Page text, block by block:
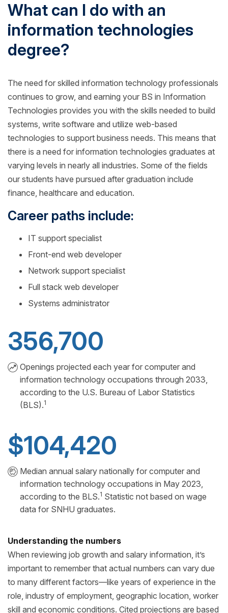
What can I do with an
information technologies
degree?
The need for skilled information technology professionals
continues to grow, and earning your BS in Information
Technologies provides you with the skills needed to build
systems, write software and utilize web-based
technologies to support business needs. This means that
there is a need for information technologies graduates at
varying levels in nearly all industries. Some of the fields
our students have pursued after graduation include
finance, healthcare and education.
Career paths include:
IT support specialist
Front-end web developer
Network support specialist
Full stack web developer
Systems administrator
356,700
Openings projected each year for computer and
information technology occupations through 2033,
according to the U.S. Bureau of Labor Statistics
(BLS).1
$104,420
Median annual salary nationally for computer and
information technology occupations in May 2023,
according to the BLS.1 Statistic not based on wage
data for SNHU graduates.
Understanding the numbers
When reviewing job growth and salary information, it’s
important to remember that actual numbers can vary due
to many different factors—like years of experience in the
role, industry of employment, geographic location, worker
skill and economic conditions. Cited projections are based